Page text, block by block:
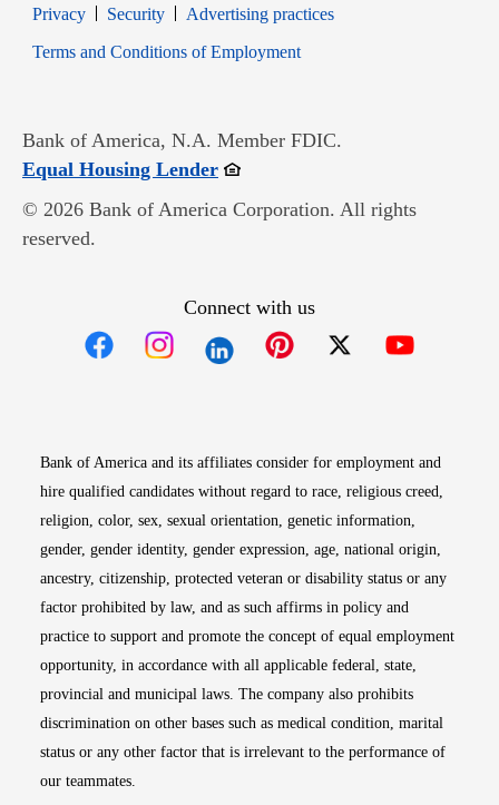
PrivacyOpens in new window
SecurityOpens in new window
Advertising practices
Terms and Conditions of EmploymentOpens in new window
Bank of America, N.A. Member FDIC.
Equal Housing LenderOpens in new window
© 2026 Bank of America Corporation. All rights
reserved.
Connect with us
Bank of America and its affiliates consider for employment and
hire qualified candidates without regard to race, religious creed,
religion, color, sex, sexual orientation, genetic information,
gender, gender identity, gender expression, age, national origin,
ancestry, citizenship, protected veteran or disability status or any
factor prohibited by law, and as such affirms in policy and
practice to support and promote the concept of equal employment
opportunity, in accordance with all applicable federal, state,
provincial and municipal laws. The company also prohibits
discrimination on other bases such as medical condition, marital
status or any other factor that is irrelevant to the performance of
our teammates.